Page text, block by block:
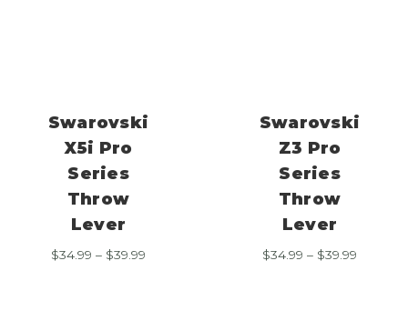
Swarovski
X5i Pro
Series
Throw
Lever
$34.99 – $39.99
Swarovski
Z3 Pro
Series
Throw
Lever
$34.99 – $39.99